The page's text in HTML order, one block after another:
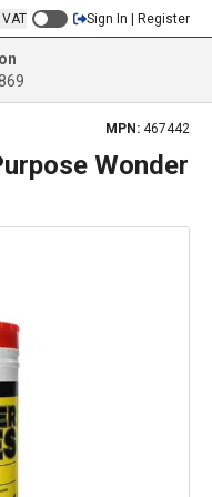
Sign In | Register
MPN: 467442
Wonder